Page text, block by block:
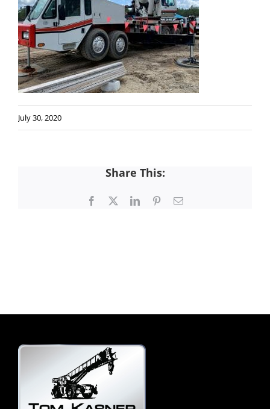
July 30, 2020
Share This:
Facebook LinkedInPinterestEmail